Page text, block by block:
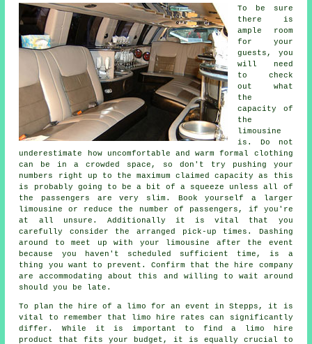
To be sure
there is
ample room
for your
guests, you
will need
to check
out what
the
capacity of
the
limousine
is. Do not
underestimate how uncomfortable and warm formal clothing
can be in a crowded space, so don't try pushing your
numbers right up to the maximum claimed capacity as this
is probably going to be a bit of a squeeze unless all of
the passengers are very slim. Book yourself a larger
limousine or reduce the number of passengers, if you're
at all unsure. Additionally it is vital that you
carefully consider the arranged pick-up times. Dashing
around to meet up with your limousine after the event
because you haven't scheduled sufficient time, is a
thing you want to prevent. Confirm that the hire company
are accommodating about this and willing to wait around
should you be late.
To plan the hire of a limo for an event in Stepps, it is
vital to remember that limo hire rates can significantly
differ. While it is important to find a limo hire
product that fits your budget, it is equally crucial to